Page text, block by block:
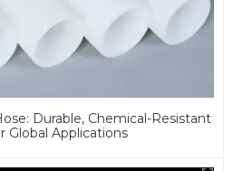
Durable, Chemical-Resistant
Global Applications